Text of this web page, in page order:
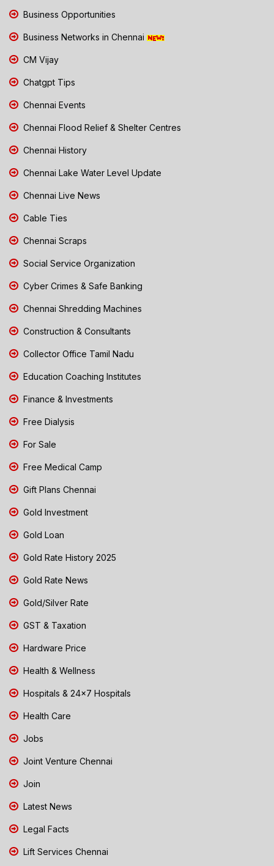
Business Opportunities
Business Networks in Chennai
CM Vijay
Chatgpt Tips
Chennai Events
Chennai Flood Relief & Shelter Centres
Chennai History
Chennai Lake Water Level Update
Chennai Live News
Cable Ties
Chennai Scraps
Social Service Organization
Cyber Crimes & Safe Banking
Chennai Shredding Machines
Construction & Consultants
Collector Office Tamil Nadu
Education Coaching Institutes
Finance & Investments
Free Dialysis
For Sale
Free Medical Camp
Gift Plans Chennai
Gold Investment
Gold Loan
Gold Rate History 2025
Gold Rate News
Gold/Silver Rate
GST & Taxation
Hardware Price
Health & Wellness
Hospitals & 24x7 Hospitals
Health Care
Jobs
Joint Venture Chennai
Join
Latest News
Legal Facts
Lift Services Chennai